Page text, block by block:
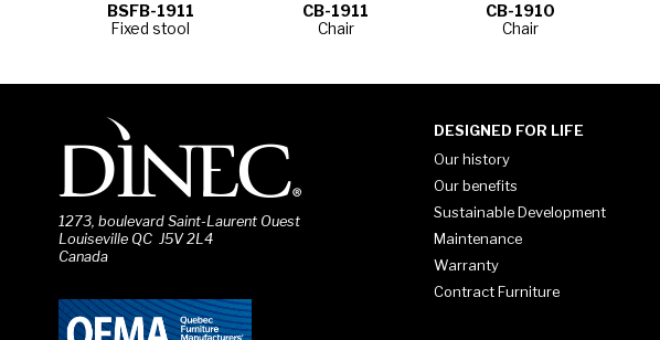
BSFB-1911
Fixed stool
CB-1911
Chair
CB-1910
Chair
1273, boulevard Saint-Laurent Ouest
Louiseville QC J5V 2L4
Canada
DESIGNED FOR LIFE
Our history
Our benefits
Sustainable Development
Maintenance
Warranty
Contract Furniture